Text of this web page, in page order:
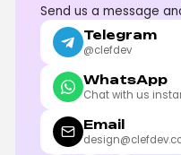
Send us a message
Telegram
@clefdev
WhatsApp
Chat with us
Email